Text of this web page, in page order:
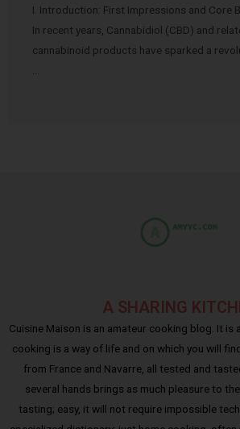
I. Introduction: First Impressions and Core
In recent years, Cannabidiol (CBD) and
cannabinoid products have sparked a
A SHARING
Cuisine Maison is an amateur cooking blog. It is
cooking is a way of life and on which you will
from France and Navarre, all tested and
several hands brings as much pleasure to
tasting; easy, it will not require impossible